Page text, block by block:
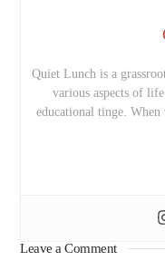
Quiet Lunch is a
various aspects of
educational tinge. When
Leave a Comment